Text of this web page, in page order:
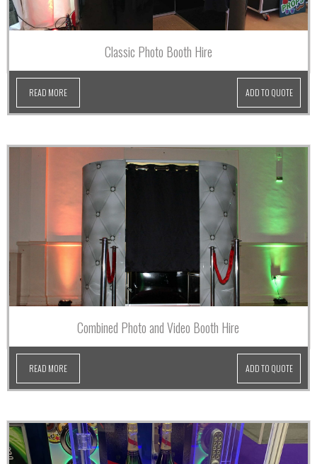
Classic Photo Booth Hire
READ MORE ADD TO QUOTE
Combined Photo and Video Booth Hire
READ MORE ADD TO QUOTE